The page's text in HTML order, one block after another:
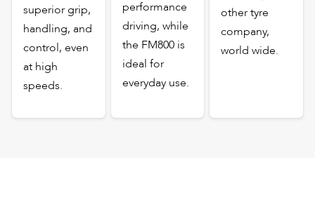
superior grip,
handling, and
control, even
at high
speeds.
performance
driving, while
the FM800 is
ideal for
everyday use.
other tyre
company,
world wide.